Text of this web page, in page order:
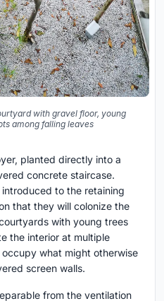
with gravel floor, young
among falling leaves
planted directly into a
concrete staircase.
to the retaining
that they will colonize the
with young trees
the interior at multiple
what might otherwise
screen walls.
from the ventilation